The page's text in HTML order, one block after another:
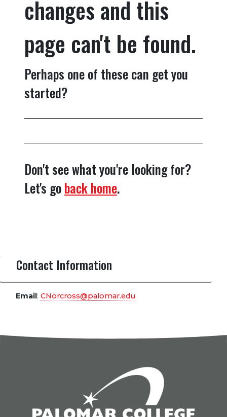
changes and this
page can't be found.
Perhaps one of these can get you
started?
Don't see what you're looking for?
Let's goback home.
Contact Information
Email: CNorcross@palomar.edu